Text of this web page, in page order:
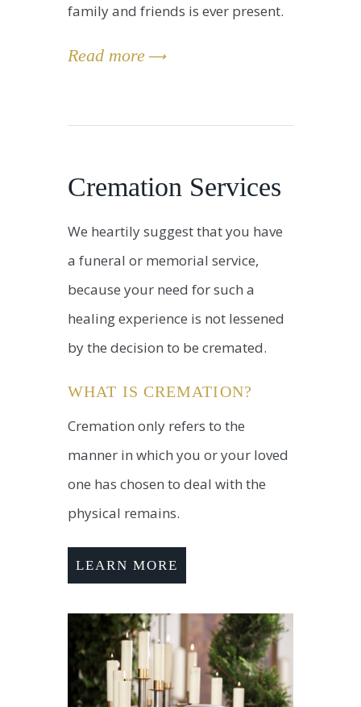
family and friends is ever present.
Read more
Cremation Services
We heartily suggest that you have
a funeral or memorial service,
because your need for such a
healing experience is not lessened
by the decision to be cremated.
WHAT IS CREMATION?
Cremation only refers to the
manner in which you or your loved
one has chosen to deal with the
physical remains.
LEARN MORE